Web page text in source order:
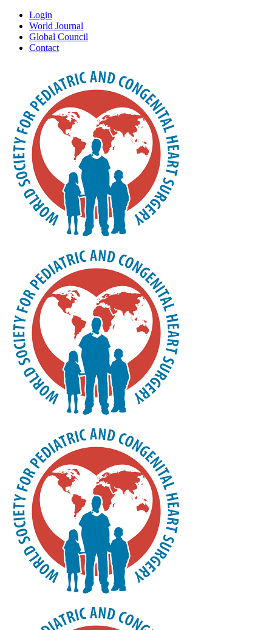
Login
World Journal
Global Council
Contact